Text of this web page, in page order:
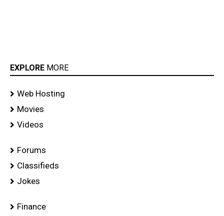
EXPLORE MORE
Web Hosting
Movies
Videos
Forums
Classifieds
Jokes
Finance